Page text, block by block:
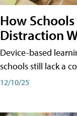
How
Distraction
Device-based
schools still lack a
12/10/25